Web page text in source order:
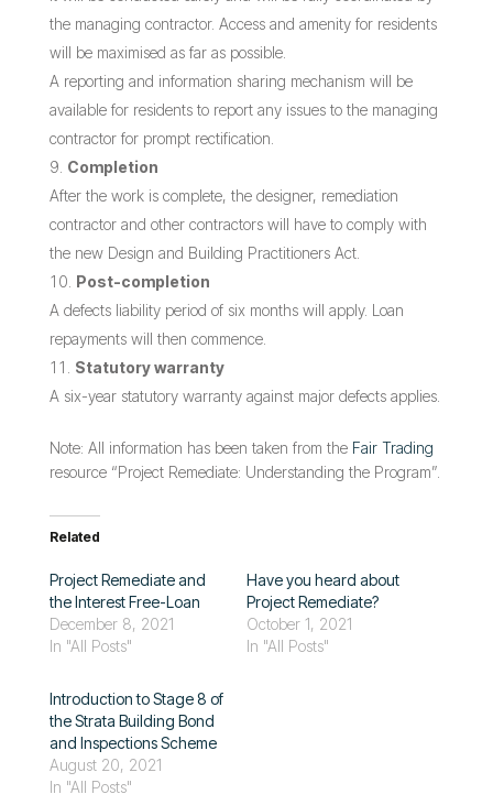
the managing contractor. Access and amenity for residents
will be maximised as far as possible.
A reporting and information sharing mechanism will be
available for residents to report any issues to the managing
contractor for prompt rectification.
Completion
After the work is complete, the designer, remediation
contractor and other contractors will have to comply with
the new Design and Building Practitioners Act.
Post-completion
A defects liability period of six months will apply. Loan
repayments will then commence.
Statutory warranty
A six-year statutory warranty against major defects applies.
Note: All information has been taken from the Fair Trading
resource “Project Remediate: Understanding the Program”.
Related
Project Remediate and
the Interest Free-Loan
December 8, 2021
In "All Posts"
Have you heard about
Project Remediate?
October 1, 2021
In "All Posts"
Introduction to Stage 8 of
the Strata Building Bond
and Inspections Scheme
August 20, 2021
In "All Posts"